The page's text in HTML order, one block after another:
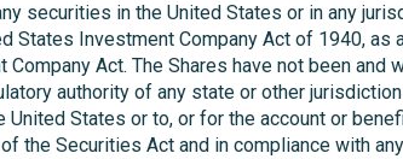
securities in the United States or in any
States Investment Company Act of 1940,
Act. The Shares have not been
authority of any state or other
United States or to, or for the account or
the Securities Act and in compliance with